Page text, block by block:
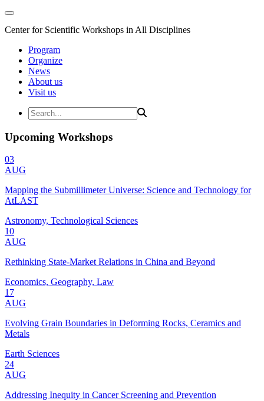
Center for Scientific Workshops in All Disciplines
Program
Organize
News
About us
Visit us
Upcoming Workshops
03
AUG
Mapping the Submillimeter Universe: Science and Technology for
AtLAST
Astronomy, Technological Sciences
10
AUG
Rethinking State-Market Relations in China and Beyond
Economics, Geography, Law
17
AUG
Evolving Grain Boundaries in Deforming Rocks, Ceramics and
Metals
Earth Sciences
24
AUG
Addressing Inequity in Cancer Screening and Prevention